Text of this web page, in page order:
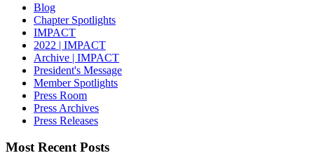
Blog
Chapter Spotlights
IMPACT
2022 | IMPACT
Archive | IMPACT
President's Message
Member Spotlights
Press Room
Press Archives
Press Releases
Most Recent Posts